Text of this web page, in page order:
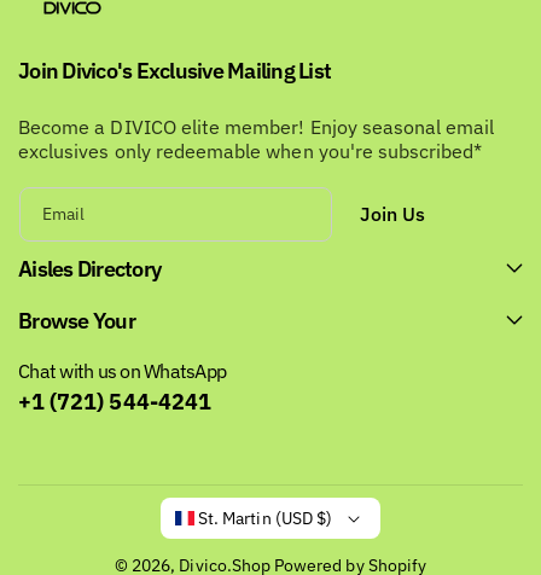
Join Divico's Exclusive Mailing List
Become a DIVICO elite member! Enjoy seasonal email
exclusives only redeemable when you're subscribed*
Email Join Us
Aisles Directory
Browse Your
Chat with us on WhatsApp
+1 (721) 544-4241
St. Martin (USD $)
© 2026, Divico.Shop Powered by Shopify